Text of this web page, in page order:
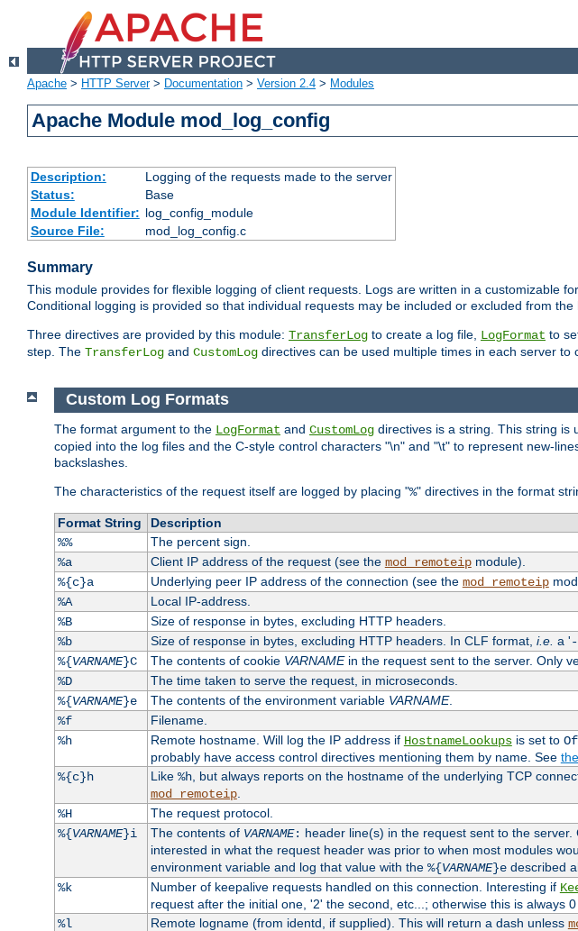
Apache > HTTP Server> Documentation > Version 2.4 > Modules
Apache Module mod_log_config
Description:
Logging of the requests made to the server
Status:
Base
Module Identifier: log_config_module
Source File:
mod_log_config.c
Summary
This module provides for flexible logging of client requests. Logs are written in a customizable
Conditional logging is provided so that individual requests may be included or excluded from
Three directives are provided by this module: TransferLog to create a log file, LogFormat to
step. The TransferLog and CustomLog directives can be used multiple times in each server
Custom Log Formats
The format argument to the LogFormat and CustomLog directives is a string. This string is
copied into the log files and the C-style control characters "\n" and "\t" to represent new-
backslashes.
The characteristics of the request itself are logged by placing "%" directives in the format
Format String
Description
%%
The percent sign.
%a
Client IP address of the request (see the mod_remoteipmodule).
%{c}a
Underlying peer IP address of the connection (see the mod_remoteip
%A
Local IP-address.
%B
Size of response in bytes, excluding HTTP headers.
%b
Size of response in bytes, excluding HTTP headers. In CLF format, i.e. a '-
%{VARNAME}C The contents of cookie VARNAMEin the request sent to the server. Only
%D
The time taken to serve the request, in microseconds.
%{VARNAME}e The contents of the environment variable VARNAME.
%f
Filename.
%h
Remote hostname. Will log the IP address if HostnameLookupsis set to
probably have access control directives mentioning them by name. See
%{c}h
Like %h, but always reports on the hostname of the underlying TCP
mod_remoteip.
%H
The request protocol.
%{VARNAME}i The contents of VARNAME: header line(s) in the request sent to the
interested in what the request header was prior to when most modules
environment variable and log that value with the %{VARNAME}edescribed
%k
Number of keepalive requests handled on this connection. Interesting if
request after the initial one, '2' the second, etc...; otherwise this is always
%l
Remote logname (from identd, if supplied). This will return a dash unless